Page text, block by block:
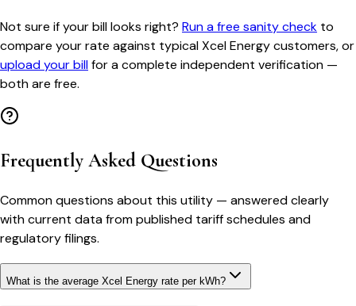
Not sure if your bill looks right? Run a free sanity check to
compare your rate against typicalXcel Energycustomers, or
upload your billfor a complete independent verification —
both are free.
Frequently Asked Questions
Common questions about this utility — answered clearly
with current data from published tariff schedules and
regulatory filings.
What is the average Xcel Energy rate per kWh?